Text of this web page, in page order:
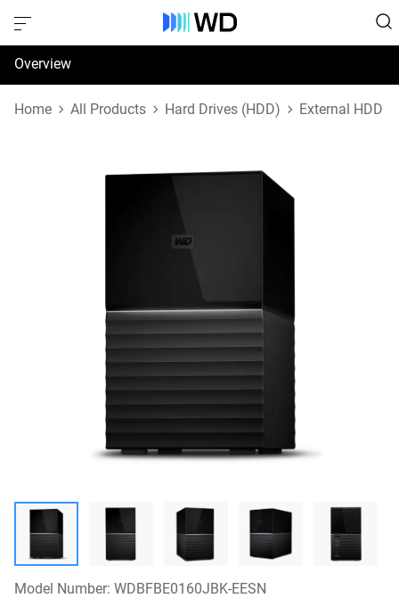
Overview
Specifications
Home All Products Hard Drives (HDD) External HDD
Model Number: WDBFBE0160JBK-EESN